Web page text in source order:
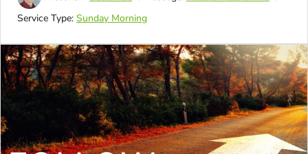
Service Type: Sunday Morning